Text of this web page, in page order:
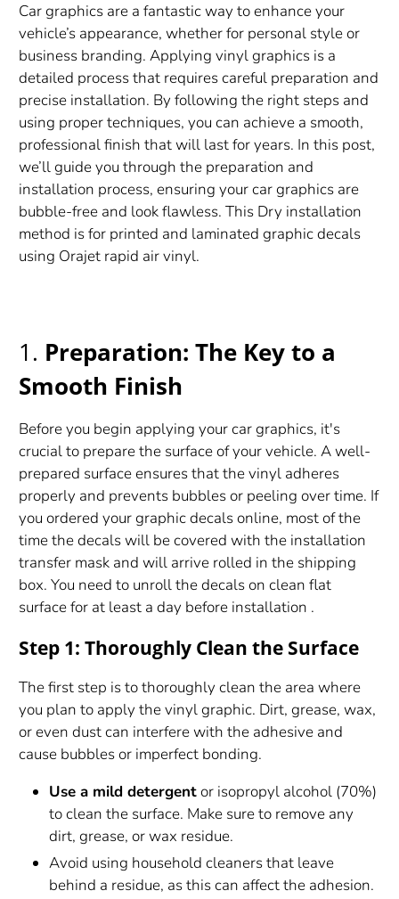
Car graphics are a fantastic way to enhance your
vehicle’s appearance, whether for personal style or
business branding. Applying vinyl graphics is a
detailed process that requires careful preparation and
precise installation. By following the right steps and
using proper techniques, you can achieve a smooth,
professional finish that will last for years. In this post,
we’ll guide you through the preparation and
installation process, ensuring your car graphics are
bubble-free and look flawless. This Dry installation
method is for printed and laminated graphic decals
using Orajet rapid air vinyl.
1. Preparation: The Key to a
Smooth Finish
Before you begin applying your car graphics, it's
crucial to prepare the surface of your vehicle. A well-
prepared surface ensures that the vinyl adheres
properly and prevents bubbles or peeling over time. If
you ordered your graphic decals online, most of the
time the decals will be covered with the installation
transfer mask and will arrive rolled in the shipping
box. You need to unroll the decals on clean flat
surface for at least a day before installation .
Step 1: Thoroughly Clean the Surface
The first step is to thoroughly clean the area where
you plan to apply the vinyl graphic. Dirt, grease, wax,
or even dust can interfere with the adhesive and
cause bubbles or imperfect bonding.
Use a mild detergentor isopropyl alcohol (70%)
to clean the surface. Make sure to remove any
dirt, grease, or wax residue.
Avoid using household cleaners that leave
behind a residue, as this can affect the adhesion.